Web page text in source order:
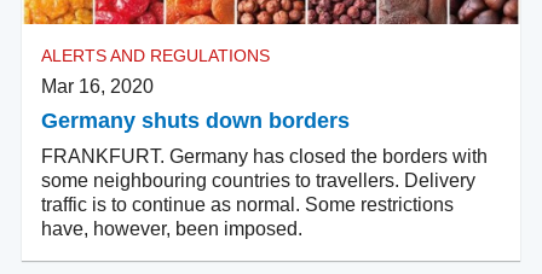
ALERTS AND REGULATIONS
Mar 16, 2020
Germany shuts down borders
FRANKFURT. Germany has closed the borders with
some neighbouring countries to travellers. Delivery
traffic is to continue as normal. Some restrictions
have, however, been imposed.